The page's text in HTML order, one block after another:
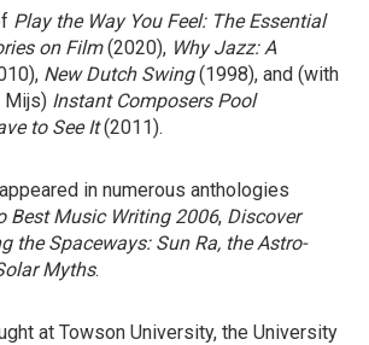
Play the Way You Feel: The Essential
on Film(2020), Why Jazz: A
New Dutch Swing(1998), and (with
Mijs) Instant Composers Pool
to See It(2011).
in numerous anthologies
Best Music Writing 2006, Discover
the Spaceways: Sun Ra, the Astro-
Myths.
at Towson University, the University